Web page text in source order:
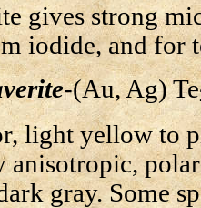
strong
iodide, and
-(Au, Ag) Te
yellow to
anisotropic,
gray. Some